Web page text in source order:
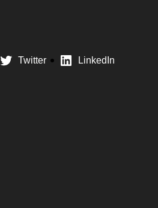
Twitter LinkedIn